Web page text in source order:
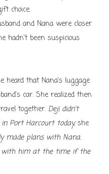
choice.
and Nana were closer
hadn't been suspicious
heard that Nana's luggage
car. She realized then
together. Deji didn't
Port Harcourt today,she
made plans with Nana.
with him at the time if the